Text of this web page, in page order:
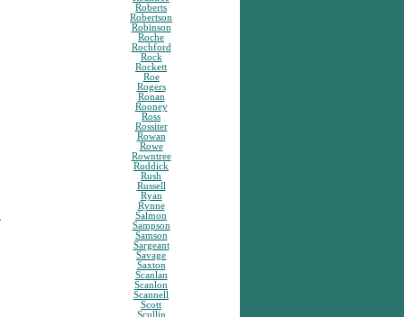
Roberts
Robertson
Robinson
Roche
Rochford
Rock
Rockett
Roe
Rogers
Ronan
Rooney
Ross
Rossiter
Rowan
Rowe
Rowntree
Ruddick
Rush
Russell
Ryan
Rynne
Salmon
Sampson
Samson
Sargeant
Savage
Saxton
Scanlan
Scanlon
Scannell
Scott
Scullin